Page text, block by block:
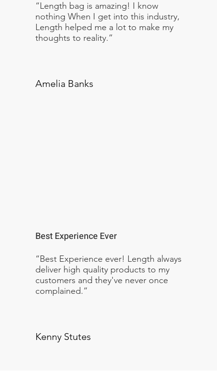
Best Experience Ever
“Best Experience ever! Length always
deliver high quality products to my
customers and they've never once
complained.”
Kenny Stutes
“Length bag is amazing! I know
nothing When I get into this industry,
Length helped me a lot to make my
thoughts to reality.”
Amelia Banks